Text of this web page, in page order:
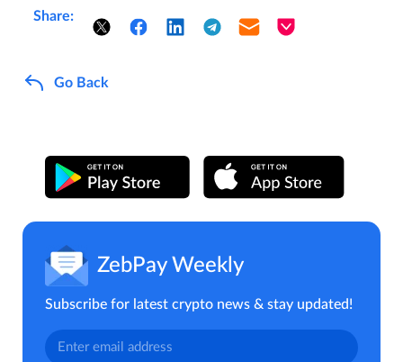
Share:
Go Back
ZebPay Weekly
Subscribe for latest crypto news & stay updated!